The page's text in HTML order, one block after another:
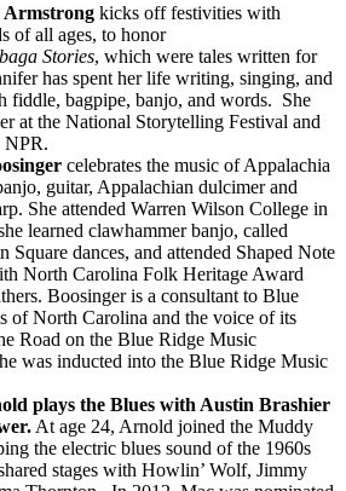
Armstrong kicks off festivities with
of all ages, to honor
Stories, which were tales written for
has spent her life writing, singing, and
fiddle, bagpipe, banjo, and words. She
at the National Storytelling Festival and
NPR.
celebrates the music of Appalachia
guitar, Appalachian dulcimer and
She attended Warren Wilson College in
learned clawhammer banjo, called
Square dances, and attended Shaped Note
North Carolina Folk Heritage Award
Boosinger is a consultant to Blue
of North Carolina and the voice of its
Road on the Blue Ridge Music
was inducted into the Blue Ridge Music
plays the Blues with Austin Brashier
At age 24, Arnold joined the Muddy
the electric blues sound of the 1960s
stages with Howlin’ Wolf, Jimmy